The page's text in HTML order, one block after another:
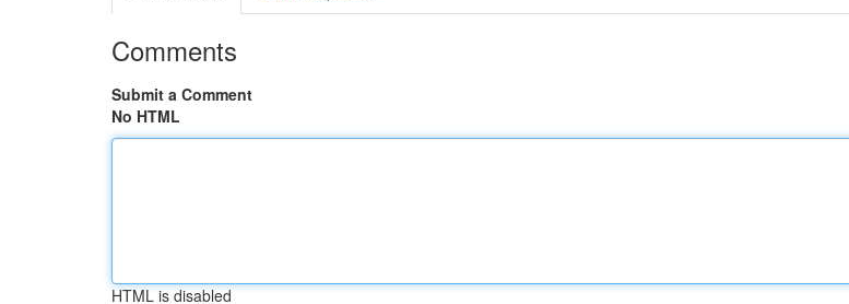
Comments
Submit a Comment
No HTML
HTML is disabled